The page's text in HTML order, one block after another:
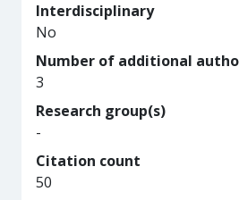
Interdisciplinary
No
Number of additional
3
Research group(s)
-
Citation count
50